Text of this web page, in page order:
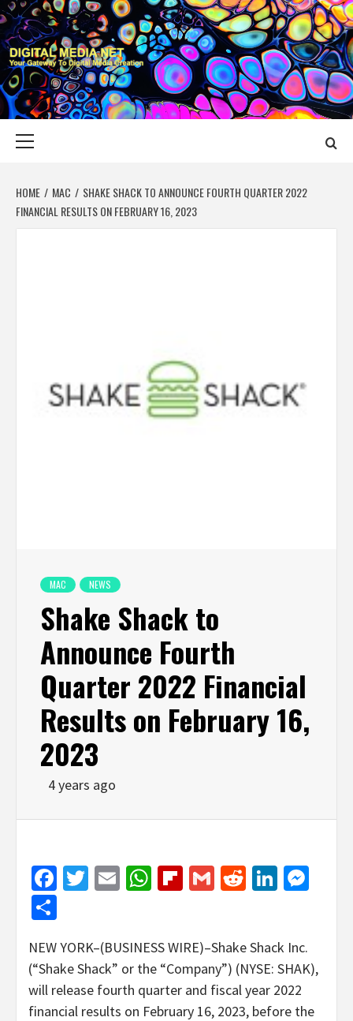
Skip
to
content
DIGITAL MEDIA
YOUR GATEWAY TO DIGITAL MEDIA CREATION
HOME MAC
SHAKE SHACK TO ANNOUNCE FOURTH QUARTER 2022
FINANCIAL RESULTS ON FEBRUARY 16, 2023
MAC NEWS
Shake Shack to
Announce Fourth
Quarter 2022 Financial
Results on February 16,
2023
4 years ago
Facebook
Twitter
EmailWhatsApp
Flipboard
GmailReddit
NEW YORK–(BUSINESS WIRE)–Shake Shack Inc.
(“Shake Shack” or the “Company”) (NYSE: SHAK),
will release fourth quarter and fiscal year 2022
financial results on February 16, 2023, before the